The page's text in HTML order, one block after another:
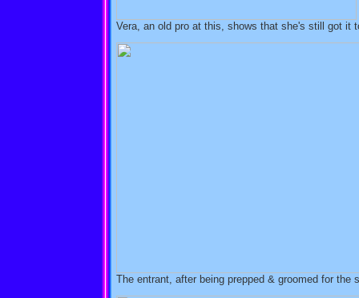
Vera, an old pro at this, shows that she's still got it
The entrant, after being prepped & groomed for the